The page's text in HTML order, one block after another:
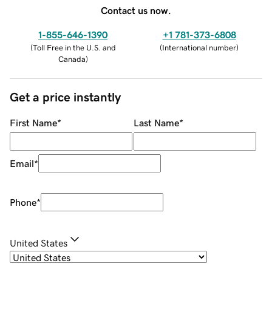
Contact us now.
1-855-646-1390
(Toll Free in the U.S. and
Canada)
+1 781-373-6808
(International number)
Get a price instantly
First Name* Last Name*
Email*
Phone*
United States